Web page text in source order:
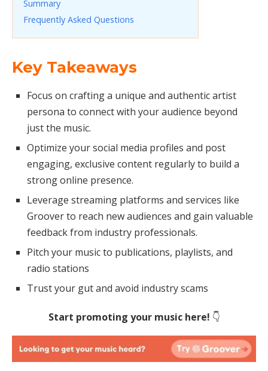
Summary
Frequently Asked Questions
Key Takeaways
Focus on crafting a unique and authentic artist
persona to connect with your audience beyond
just the music.
Optimize your social media profiles and post
engaging, exclusive content regularly to build a
strong online presence.
Leverage streaming platforms and services like
Groover to reach new audiences and gain valuable
feedback from industry professionals.
Pitch your music to publications, playlists, and
radio stations
Trust your gut and avoid industry scams
Start promoting your music here! 👇